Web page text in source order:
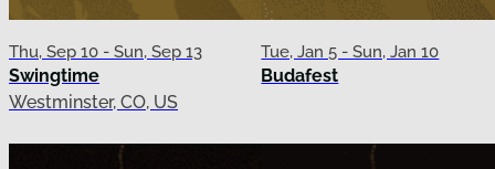
Thu, Sep 10 - Sun, Sep 13
Swingtime
Westminster, CO, US
Tue, Jan 5 - Sun, Jan 10
Budafest